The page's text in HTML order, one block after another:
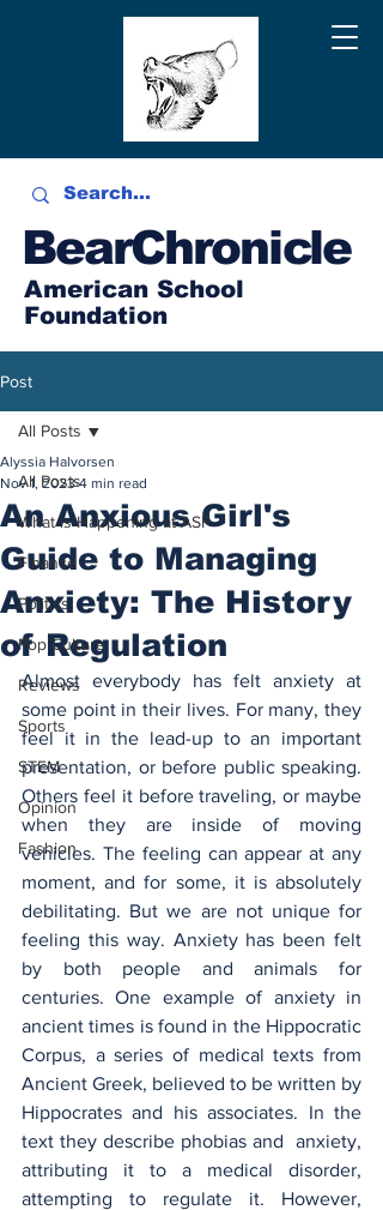
BearChronicle
American School
Foundation
Post
All Posts
What is Happening at ASF
Finance
Politics
Pop Culture
Reviews
Sports
STEM
Opinion
Fashion
All Posts
An Anxious Girl's
Guide to Managing
Anxiety: The History
of Regulation
Alyssia Halvorsen
Nov 1, 2023 4 min read
Almost everybody has felt anxiety at
some point in their lives. For many, they
feel it in the lead-up to an important
presentation, or before public speaking.
Others feel it before traveling, or maybe
when they are inside of moving
vehicles. The feeling can appear at any
moment, and for some, it is absolutely
debilitating. But we are not unique for
feeling this way. Anxiety has been felt
by both people and animals for
centuries. One example of anxiety in
ancient times is found in the Hippocratic
Corpus, a series of medical texts from
Ancient Greek, believed to be written by
Hippocrates and his associates. In the
text they describe phobias and  anxiety,
attributing it to a medical disorder,
attempting to regulate it. However,